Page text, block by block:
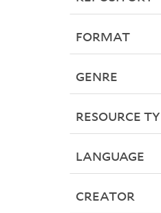
FORMAT
GENRE
RESOURCE
LANGUAGE
CREATOR